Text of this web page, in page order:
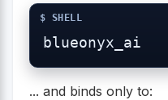
... and binds only to: